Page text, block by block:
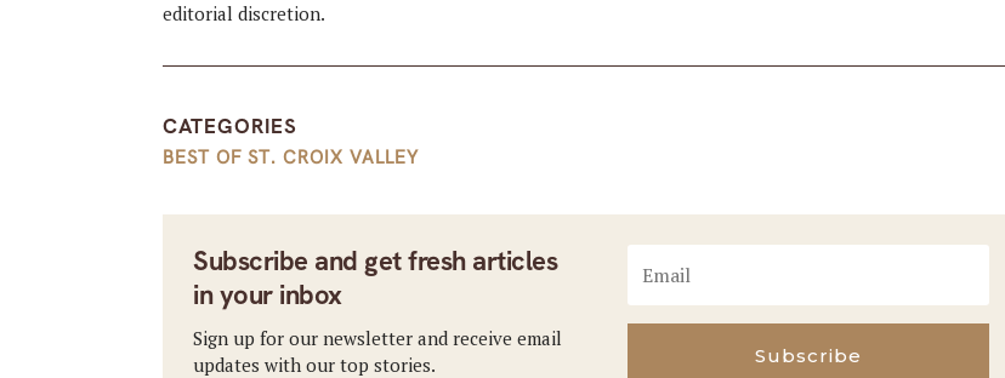
editorial discretion.
CATEGORIES
BEST OF ST. CROIX VALLEY
Subscribe and get fresh articles
in your inbox
Sign up for our newsletter and receive email
updates with our top stories.
Subscribe